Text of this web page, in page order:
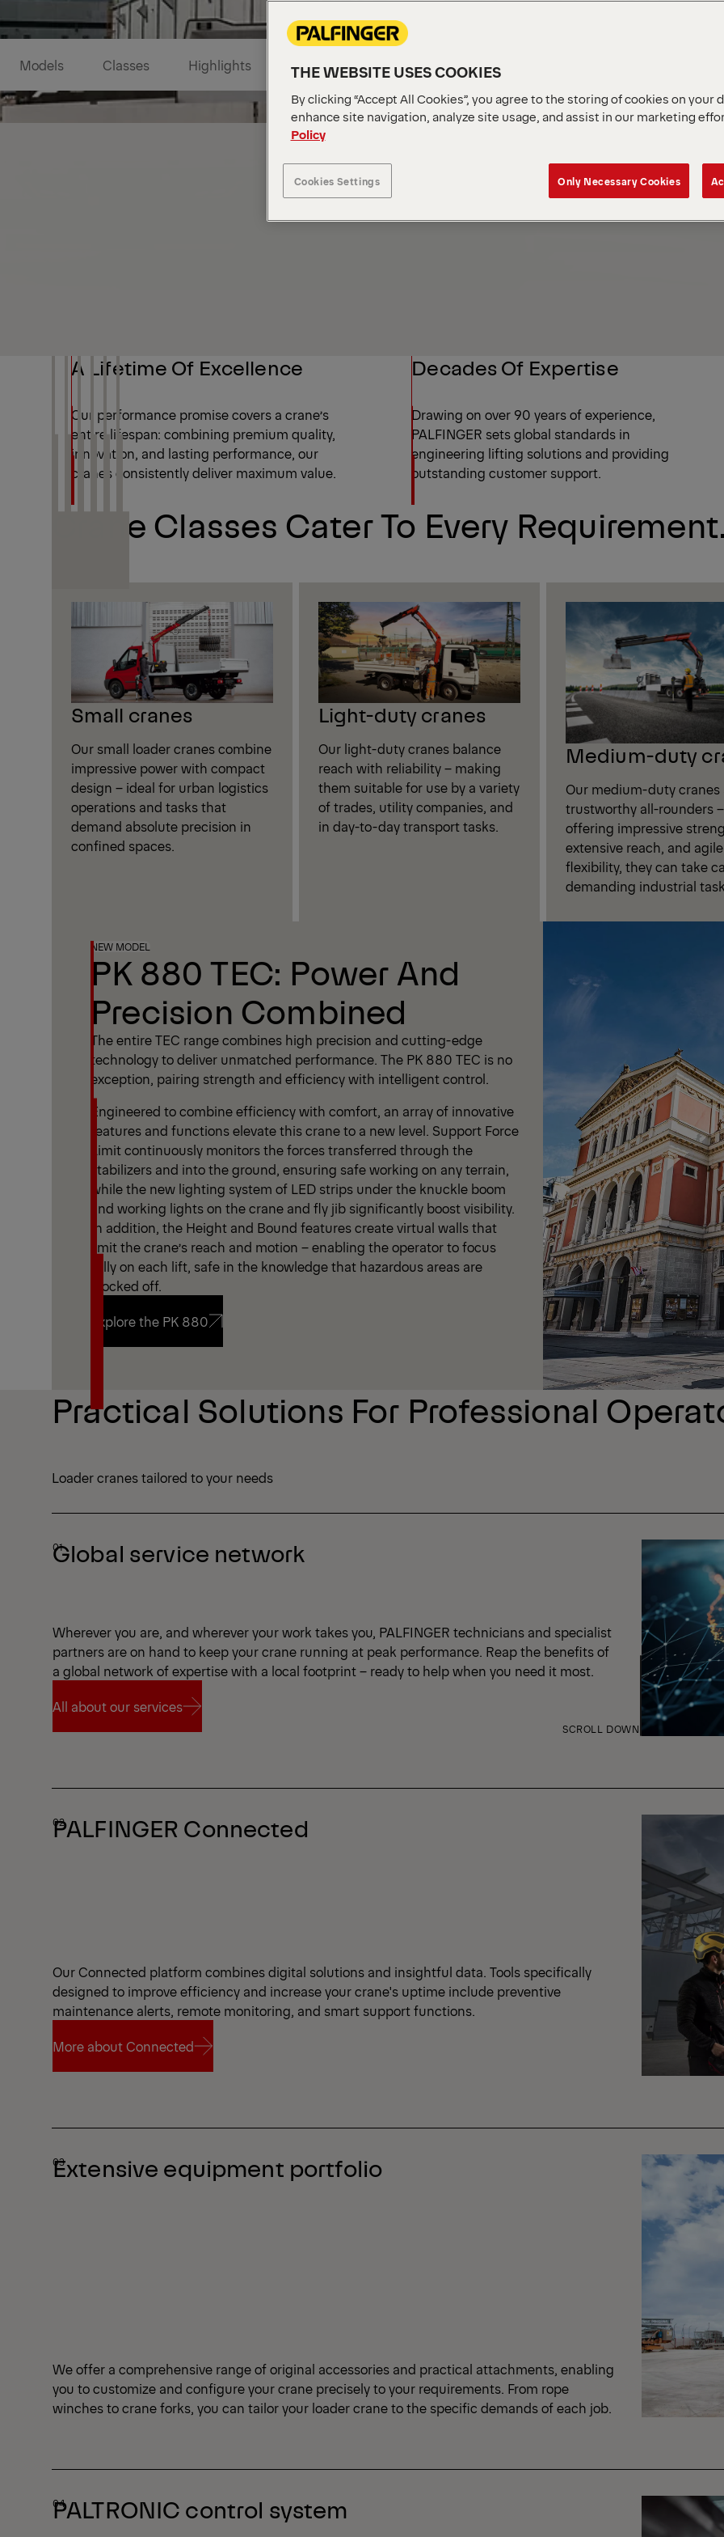
Models Classes Highlights Industries
A Lifetime Of Excellence
Our performance promise covers a crane’s
entire lifespan: combining premium quality,
innovation, and lasting performance, our
cranes consistently deliver maximum value.
Decades Of Expertise
Drawing on over 90 years of experience,
PALFINGER sets global standards in
engineering lifting solutions and providing
outstanding customer support.
Crane Classes Cater To Every
Small cranes
Our small loader cranes combine
impressive power with compact
design – ideal for urban logistics
operations and tasks that
demand absolute precision in
confined spaces.
Light-duty cranes
Our light-duty cranes balance
reach with reliability – making
them suitable for use by a variety
of trades, utility companies, and
in day-to-day transport tasks.
Medium-duty
Our medium-duty cranes
trustworthy all-rounders –
offering impressive
extensive reach, and agile
flexibility, they can take
demanding industrial
PK 880 TEC: Power And
Precision Combined
NEW MODEL
The entire TEC range combines high precision and cutting-edge
technology to deliver unmatched performance. The PK 880 TEC is no
exception, pairing strength and efficiency with intelligent control.
Engineered to combine efficiency with comfort, an array of innovative
features and functions elevate this crane to a new level. Support Force
Limit continuously monitors the forces transferred through the
stabilizers and into the ground, ensuring safe working on any terrain,
while the new lighting system of LED strips under the knuckle boom
and working lights on the crane and fly jib significantly boost visibility.
In addition, the Height and Bound features create virtual walls that
limit the crane’s reach and motion – enabling the operator to focus
fully on each lift, safe in the knowledge that hazardous areas are
blocked off.
Explore the PK 880
Practical Solutions For Professional
Loader cranes tailored to your needs
Global service network
Wherever you are, and wherever your work takes you, PALFINGER technicians and specialist
partners are on hand to keep your crane running at peak performance. Reap the benefits of
a global network of expertise with a local footprint – ready to help when you need it most.
All about our services
SCROLL DOWN
PALFINGER Connected
Our Connected platform combines digital solutions and insightful data. Tools specifically
designed to improve efficiency and increase your crane's uptime include preventive
maintenance alerts, remote monitoring, and smart support functions.
More about Connected
Extensive equipment portfolio
We offer a comprehensive range of original accessories and practical attachments, enabling
you to customize and configure your crane precisely to your requirements. From rope
winches to crane forks, you can tailor your loader crane to the specific demands of each job.
PALTRONIC control system
THE WEBSITE USES COOKIES
By clicking “Accept All Cookies”, you agree to the storing of cookies on your
enhance site navigation, analyze site usage, and assist in our marketing
Policy
Cookies Settings Only Necessary Cookies